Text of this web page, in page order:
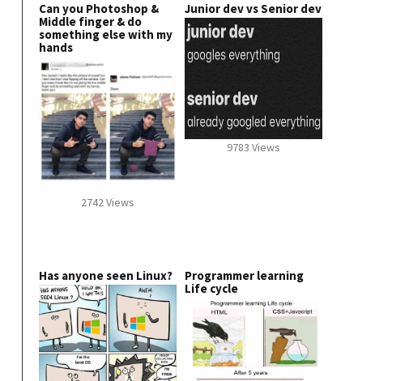
Can you Photoshop &
Middle finger & do
something else with my
hands
2742 Views
Junior dev vs Senior dev
9783 Views
Has anyone seen Linux?
Programmer learning
Life cycle